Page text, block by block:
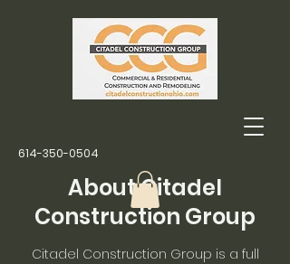
614-350-0504
About Citadel
Construction Group
Citadel Construction Group is a full